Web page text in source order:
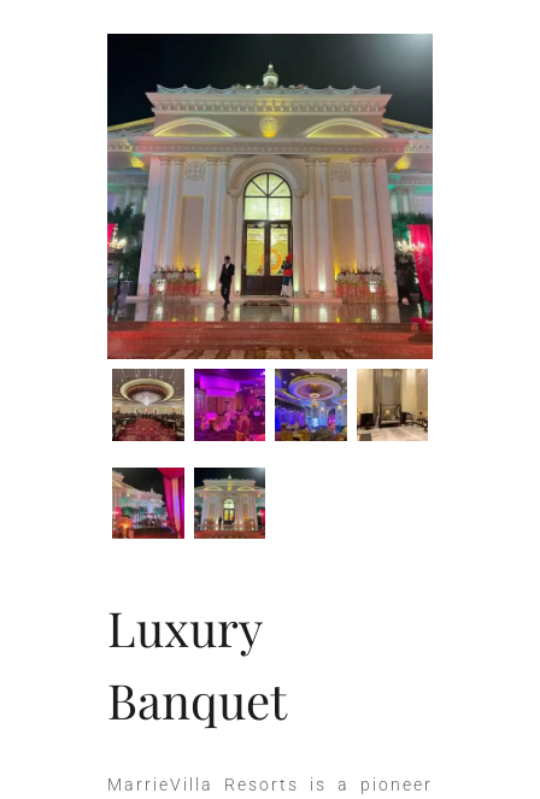
Luxury
Banquet
MarrieVilla Resorts is a pioneer